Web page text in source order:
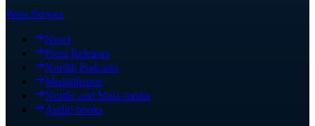
Press Service
News
Press Releases
Nordik Podcasts
Mediatheque
Nordic and Mass media
Audio books